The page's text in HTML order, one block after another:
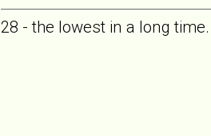
28 - the lowest in a long time.